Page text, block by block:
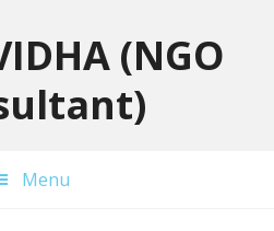
(NGO
Menu